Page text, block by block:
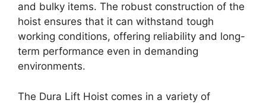
and bulky items. The robust construction of the
hoist ensures that it can withstand tough
working conditions, offering reliability and long-
term performance even in demanding
environments.
The Dura Lift Hoist comes in a variety of